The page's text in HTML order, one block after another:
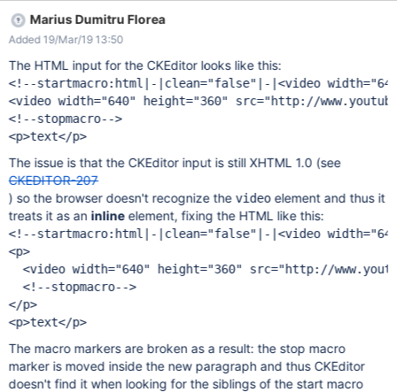
Marius Dumitru Florea
Added 19/Mar/19 13:50
The HTML input for the CKEditor looks like this:
<!--startmacro:html|-|clean="false"|-|<video
<video width="640" height="360" src="http://
<!--stopmacro-->
<p>text</p>
The issue is that the CKEditor input is still XHTML 1.0 (see
CKEDITOR-207
) so the browser doesn't recognize the videoelement and thus it
treats it as an inlineelement, fixing the HTML like this:
<!--startmacro:html|-|clean="false"|-|<video
<p>
<video width="640" height="360" src="http://
  <!--stopmacro-->
</p>
<p>text</p>
The macro markers are broken as a result: the stop macro
marker is moved inside the new paragraph and thus CKEditor
doesn't find it when looking for the siblings of the start macro